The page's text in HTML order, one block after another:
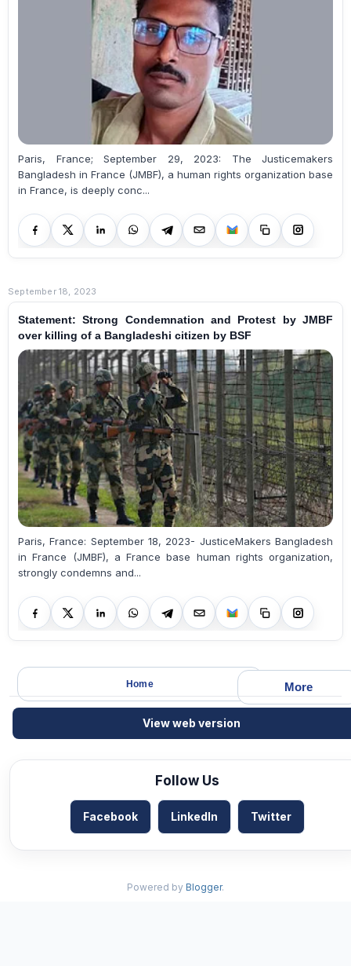
Paris, France; September 29, 2023: The Justicemakers
Bangladesh in France (JMBF), a human rights organization base
in France, is deeply conc...
September 18, 2023
Statement: Strong Condemnation and Protest by JMBF
over killing of a Bangladeshi citizen by BSF
Paris, France: September 18, 2023- JusticeMakers Bangladesh
in France (JMBF), a France base human rights organization,
strongly condemns and...
More
Home
View web version
Follow Us
Facebook LinkedIn Twitter
Powered by Blogger.